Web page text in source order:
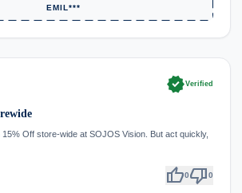
EMIL***
verifiedVerified
Off store-wide at SOJOS Vision. But act quickly,
thumb_up0thumb_down0